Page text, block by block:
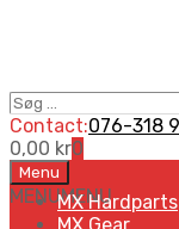
Søg
…
Contact:076-318
0,00 kr0
Skip
to
content
Menu
MENUMENU
MX Hardparts